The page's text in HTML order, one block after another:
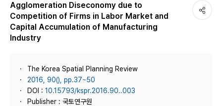
Agglomeration Diseconomy due to
Competition of Firms in Labor Market and
Capital Accumulation of Manufacturing
Industry
The Korea Spatial Planning Review
2016, 90(), pp.37~50
DOI : 10.15793/kspr.2016.90..003
Publisher : 국토연구원